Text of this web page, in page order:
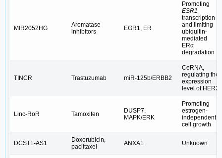
MIR2052HG
Aromatase
inhibitors
EGR1, ER
Promoting
ESR1
transcription
and limiting
ubiquitin-
mediated
ERα
degradation
TINCR Trastuzumab miR-125b/ERBB2
CeRNA,
regulating the
expression
level of HER2
Linc-RoR Tamoxifen
DUSP7,
MAPK/ERK
Promoting
estrogen-
independent
cell growth
DCST1-AS1
Doxorubicin,
paclitaxel
ANXA1 Unknown